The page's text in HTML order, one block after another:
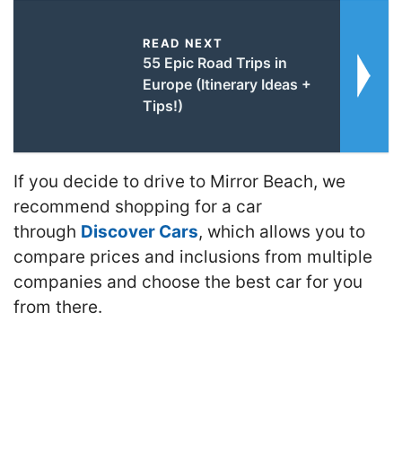
READ NEXT
55 Epic Road Trips in
Europe (Itinerary Ideas +
Tips!)
If you decide to drive to Mirror Beach, we
recommend shopping for a car
through Discover Cars, which allows you to
compare prices and inclusions from multiple
companies and choose the best car for you
from there.